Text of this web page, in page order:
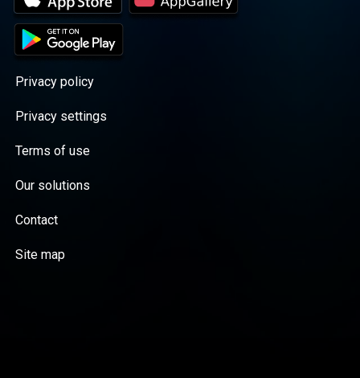
Privacy policy
Privacy settings
Terms of use
Our solutions
Contact
Site map